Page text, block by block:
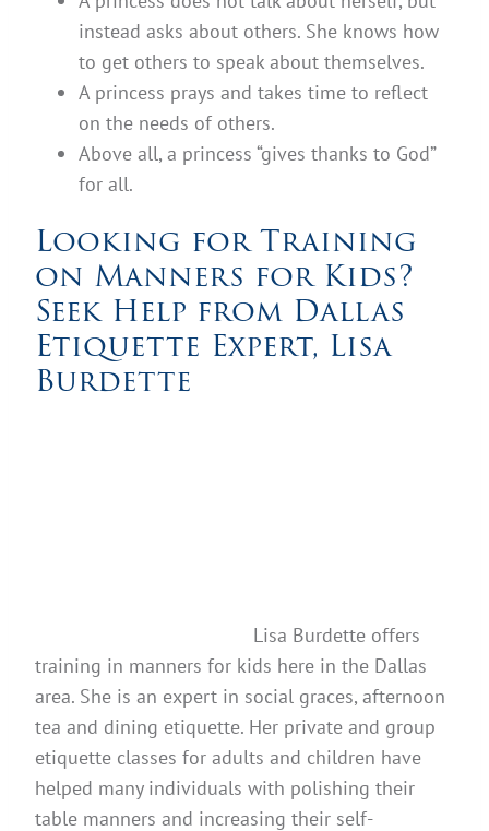
instead asks about others. She knows how
to get others to speak about themselves.
A princess prays and takes time to reflect
on the needs of others.
Above all, a princess “gives thanks to God”
for all.
Looking for Training
on Manners for Kids?
Seek Help from Dallas
Etiquette Expert, Lisa
Burdette
Lisa Burdette offers
training in manners for kids here in the Dallas
area. She is an expert in social graces, afternoon
tea and dining etiquette. Her private and group
etiquette classes for adults and children have
helped many individuals with polishing their
table manners and increasing their self-